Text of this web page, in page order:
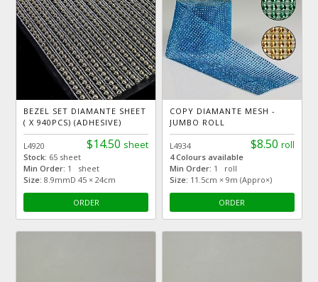
BEZEL SET DIAMANTE SHEET
( X 940PCS) (ADHESIVE)
$14.50 sheet
L4920
Stock: 65 sheet
Min Order: 1 sheet
Size: 8.9mmD 45 × 24cm
ORDER
COPY DIAMANTE MESH -
JUMBO ROLL
$8.50 roll
L4934
4 Colours available
Min Order: 1 roll
Size: 11.5cm × 9m (Appro×)
ORDER